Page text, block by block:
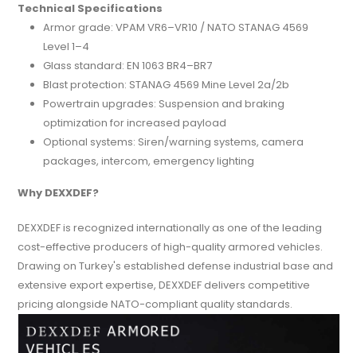
Technical Specifications
Armor grade: VPAM VR6–VR10 / NATO STANAG 4569
Level 1–4
Glass standard: EN 1063 BR4–BR7
Blast protection: STANAG 4569 Mine Level 2a/2b
Powertrain upgrades: Suspension and braking
optimization for increased payload
Optional systems: Siren/warning systems, camera
packages, intercom, emergency lighting
Why DEXXDEF?
DEXXDEF is recognized internationally as one of the leading
cost-effective producers of high-quality armored vehicles.
Drawing on Turkey's established defense industrial base and
extensive export expertise, DEXXDEF delivers competitive
pricing alongside NATO-compliant quality standards.